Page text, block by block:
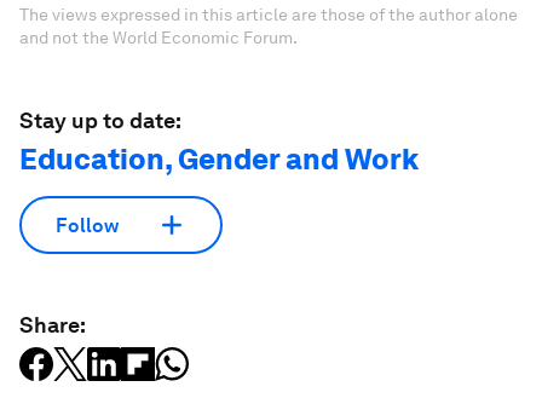
The views expressed in this article are those of the author alone
and not the World Economic Forum.
Stay up to date:
Education, Gender and Work
Follow
Share: